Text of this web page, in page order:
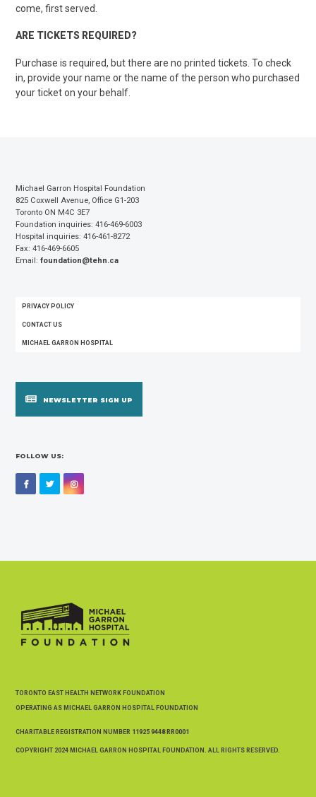
come, first served.
ARE TICKETS REQUIRED?
Purchase is required, but there are no printed tickets. To check
in, provide your name or the name of the person who purchased
your ticket on your behalf.
Michael Garron Hospital Foundation
825 Coxwell Avenue, Office G1-203
Toronto ON M4C 3E7
Foundation inquiries: 416-469-6003
Hospital inquiries: 416-461-8272
Fax: 416-469-6605
Email: foundation@tehn.ca
FOOTER
MENU
PRIVACY POLICY
CONTACT US
MICHAEL GARRON HOSPITAL
NEWSLETTER SIGN UP
FOLLOW US:
FacebookTwitterInstagram
TORONTO EAST HEALTH NETWORK FOUNDATION
OPERATING AS MICHAEL GARRON HOSPITAL FOUNDATION
CHARITABLE REGISTRATION NUMBER 11925 9448 RR0001
COPYRIGHT 2024 MICHAEL GARRON HOSPITAL FOUNDATION. ALL RIGHTS RESERVED.